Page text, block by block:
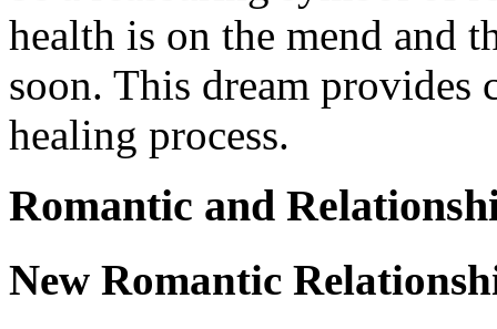
health is on the mend and
soon. This dream provides
healing process.
Romantic and
New Romantic